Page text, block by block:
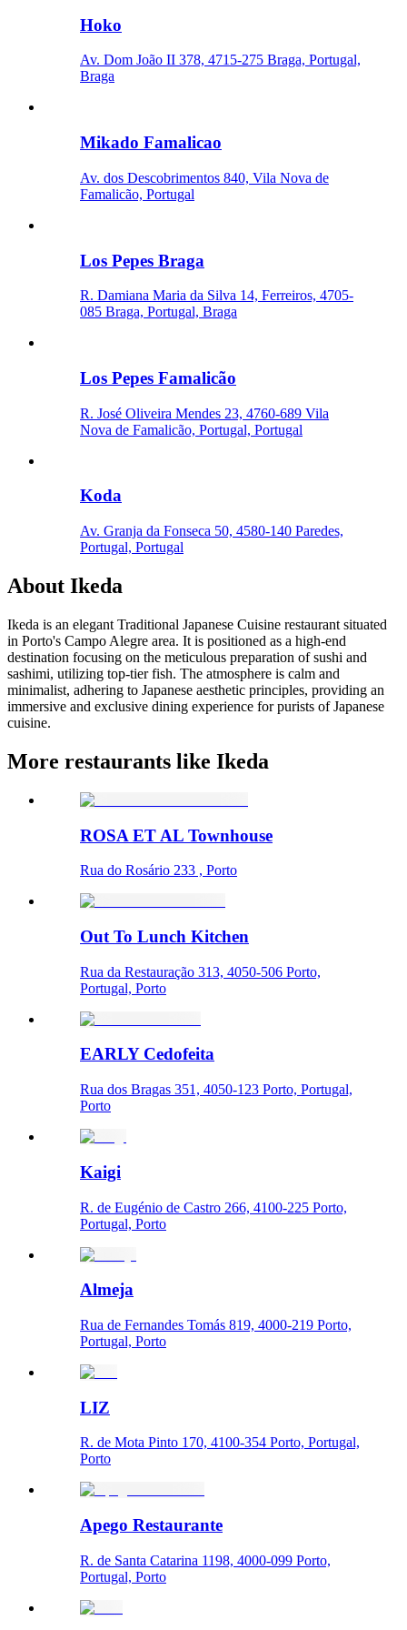
Hoko
Av. Dom João II 378, 4715-275 Braga, Portugal,
Braga
Mikado Famalicao
Av. dos Descobrimentos 840, Vila Nova de
Famalicão, Portugal
Los Pepes Braga
R. Damiana Maria da Silva 14, Ferreiros, 4705-
085 Braga, Portugal, Braga
Los Pepes Famalicão
R. José Oliveira Mendes 23, 4760-689 Vila
Nova de Famalicão, Portugal, Portugal
Koda
Av. Granja da Fonseca 50, 4580-140 Paredes,
Portugal, Portugal
About Ikeda
Ikeda is an elegant Traditional Japanese Cuisine restaurant situated
in Porto's Campo Alegre area. It is positioned as a high-end
destination focusing on the meticulous preparation of sushi and
sashimi, utilizing top-tier fish. The atmosphere is calm and
minimalist, adhering to Japanese aesthetic principles, providing an
immersive and exclusive dining experience for purists of Japanese
cuisine.
More restaurants like Ikeda
ROSA ET AL Townhouse
Rua do Rosário 233 , Porto
Out To Lunch Kitchen
Rua da Restauração 313, 4050-506 Porto,
Portugal, Porto
EARLY Cedofeita
Rua dos Bragas 351, 4050-123 Porto, Portugal,
Porto
Kaigi
R. de Eugénio de Castro 266, 4100-225 Porto,
Portugal, Porto
Almeja
Rua de Fernandes Tomás 819, 4000-219 Porto,
Portugal, Porto
LIZ
R. de Mota Pinto 170, 4100-354 Porto, Portugal,
Porto
Apego Restaurante
R. de Santa Catarina 1198, 4000-099 Porto,
Portugal, Porto